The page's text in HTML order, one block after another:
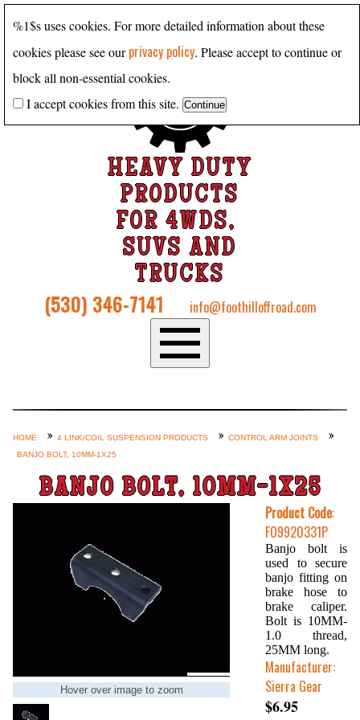
HEAVY DUTY
PRODUCTS
FOR 4WDS,
SUVS AND
TRUCKS
(530) 346-7141 info@foothilloffroad.com
Custom Axle Assemblies
4-Link and Coil Suspension
Steering Systems
Product Lines
Sellers, etc.)
Contact Us
HOME 4 LINK/COIL SUSPENSION PRODUCTS
CONTROL ARM JOINTS
BANJO BOLT, 10MM-1X25
BANJO BOLT, 10MM-1X25
Hover over image to zoom
Product Code:
FO9920331P
Banjo bolt is
used to secure
banjo fitting on
brake hose to
brake caliper.
Bolt is 10MM-
1.0 thread,
25MM long.
Manufacturer:
Sierra Gear
$6.95
%1$s uses cookies. For more detailed information about these
cookies please see ourprivacy policy. Please accept to continue or
block all non-essential cookies.
I accept cookies from this site.